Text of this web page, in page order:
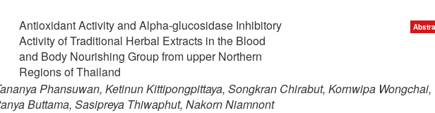
Antioxidant Activity and Alpha-glucosidase Inhibitory
Activity of Traditional Herbal Extracts in the Blood
and Body Nourishing Group from upper Northern
Regions of Thailand
Phansuwan, Ketinun Kittipongpittaya, Songkran Chirabut, Kornwipa Wongchai,
Buttama, Sasipreya Thiwaphut, Nakorn Niamnont